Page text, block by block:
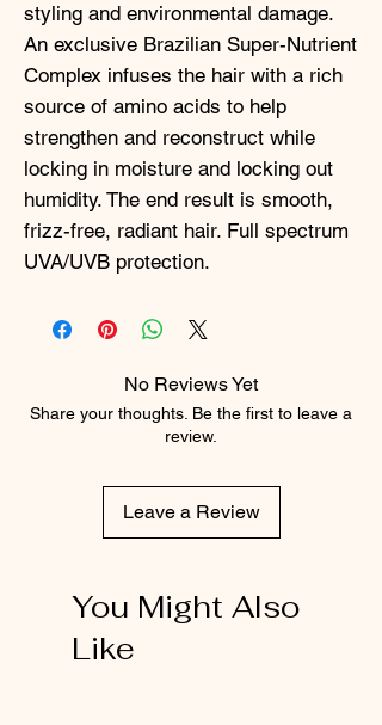
styling and environmental damage.
An exclusive Brazilian Super-Nutrient
Complex infuses the hair with a rich
source of amino acids to help
strengthen and reconstruct while
locking in moisture and locking out
humidity. The end result is smooth,
frizz-free, radiant hair. Full spectrum
UVA/UVB protection.
No Reviews Yet
Share your thoughts. Be the first to leave a
review.
Leave a Review
You Might Also
Like